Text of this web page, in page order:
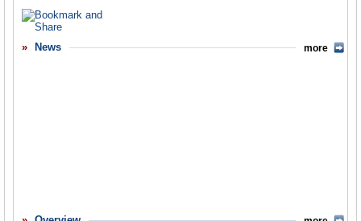
Overview
News more